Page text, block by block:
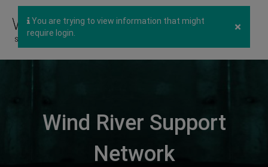
×
You are trying to view information that might
require login.
Wind River Support
Network